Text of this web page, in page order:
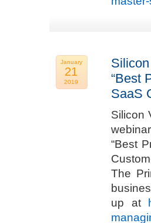
January
21
2019
“Best
SaaS
Silicon
“Best
The
up at